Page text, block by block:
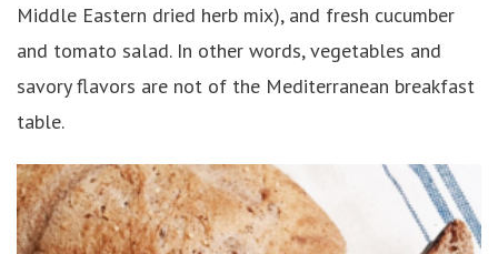
Middle Eastern dried herb mix), and fresh cucumber
and tomato salad. In other words, vegetables and
savory flavors are not of the Mediterranean breakfast
table.